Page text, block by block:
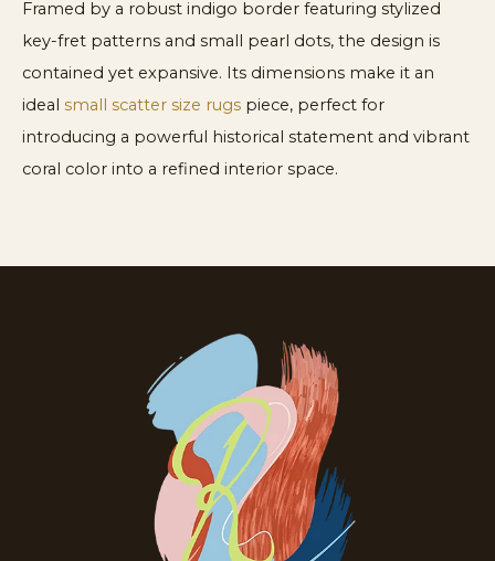
Framed by a robust indigo border featuring stylized
key-fret patterns and small pearl dots, the design is
contained yet expansive. Its dimensions make it an
ideal small scatter size rugs piece, perfect for
introducing a powerful historical statement and vibrant
coral color into a refined interior space.